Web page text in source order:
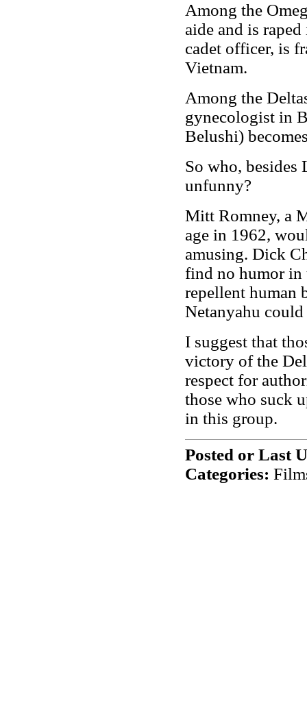
Among the
aide and is
cadet officer, is
Vietnam.
Among the
gynecologist in
Belushi)
So who,
unfunny?
Mitt Romney, a
age in 1962,
amusing. Dick
find no humor in
repellent human
Netanyahu
I suggest that
victory of the
respect for
those who suck
in this group.
Posted or Last
Categories: